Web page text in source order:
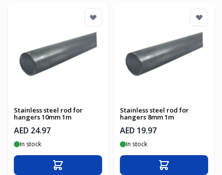
Stainless steel rod for
hangers 10mm 1m
AED 24.97
In stock
Add to Cart
Stainless steel rod for
hangers 8mm 1m
AED 19.97
In stock
Add to Cart